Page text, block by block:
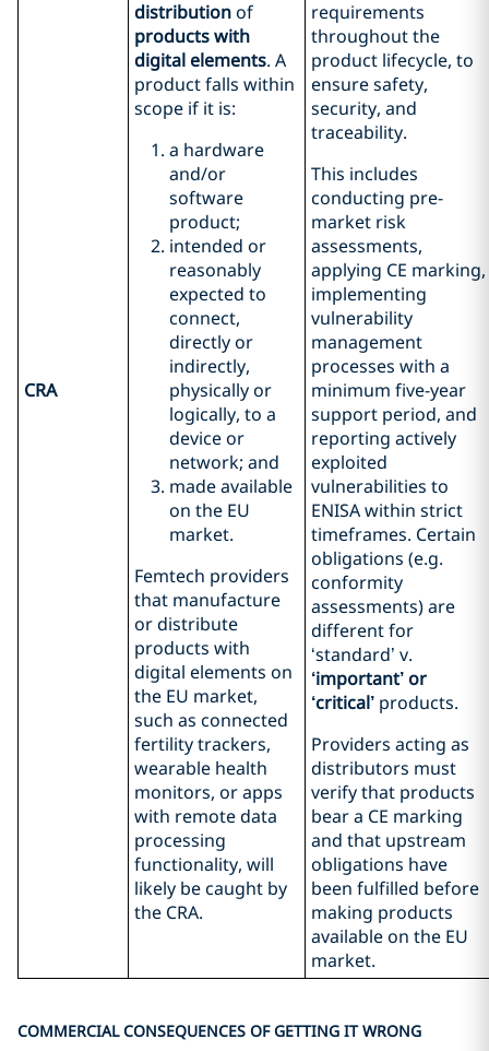
CRA
distributionof
products with
digital elements. A
product falls within
scope if it is:
a hardware
and/or
software
product;
intended or
reasonably
expected to
connect,
directly or
indirectly,
physically or
logically, to a
device or
network; and
made available
on the EU
market.
Femtech providers
that manufacture
or distribute
products with
digital elements on
the EU market,
such as connected
fertility trackers,
wearable health
monitors, or apps
with remote data
processing
functionality, will
likely be caught by
the CRA.
requirements
throughout the
product lifecycle, to
ensure safety,
security, and
traceability.
This includes
conducting pre-
market risk
assessments,
applying CE marking,
implementing
vulnerability
management
processes with a
minimum five-year
support period, and
reporting actively
exploited
vulnerabilities to
ENISA within strict
timeframes. Certain
obligations (e.g.
conformity
assessments) are
different for
‘standard’ v.
‘important’ or
‘critical’ products.
Providers acting as
distributors must
verify that products
bear a CE marking
and that upstream
obligations have
been fulfilled before
making products
available on the EU
market.
COMMERCIAL CONSEQUENCES OF GETTING IT WRONG